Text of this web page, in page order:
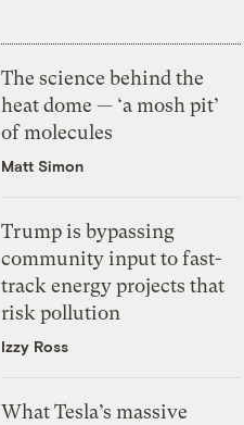
The science behind the
heat dome — ‘a mosh pit’
of molecules
Matt Simon
Trump is bypassing
community input to fast-
track energy projects that
risk pollution
Izzy Ross
What Tesla’s massive